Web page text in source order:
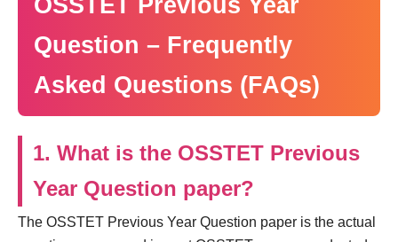
Question – Frequently
Asked Questions (FAQs)
1. What is the OSSTET Previous
Year Question paper?
The OSSTET Previous Year Question paper is the actual